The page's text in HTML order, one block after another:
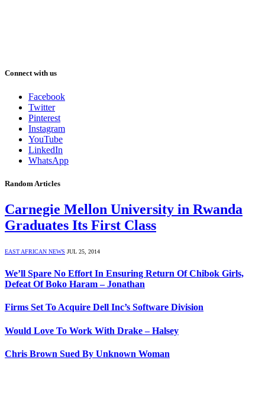
Connect with us
Facebook
Twitter
Pinterest
Instagram
YouTube
LinkedIn
WhatsApp
Random Articles
Carnegie Mellon University in Rwanda
Graduates Its First Class
EAST AFRICAN NEWS JUL 25, 2014
We’ll Spare No Effort In Ensuring Return Of Chibok Girls,
Defeat Of Boko Haram – Jonathan
Firms Set To Acquire Dell Inc’s Software Division
Would Love To Work With Drake – Halsey
Chris Brown Sued By Unknown Woman